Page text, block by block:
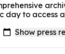
day to access